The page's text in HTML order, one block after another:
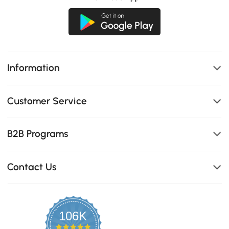
Information
Customer Service
B2B Programs
Contact Us
106K
4.8